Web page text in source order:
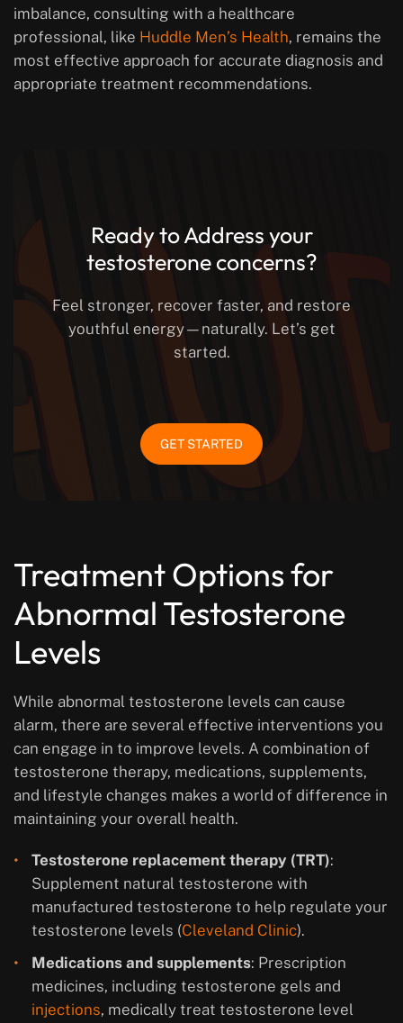
imbalance, consulting with a healthcare
professional, like Huddle Men’s Health, remains the
most effective approach for accurate diagnosis and
appropriate treatment recommendations.
Ready to Address your
testosterone concerns?
Feel stronger, recover faster, and restore
youthful energy—naturally. Let’s get
started.
GET STARTED
Treatment Options for
Abnormal Testosterone
Levels
While abnormal testosterone levels can cause
alarm, there are several effective interventions you
can engage in to improve levels. A combination of
testosterone therapy, medications, supplements,
and lifestyle changes makes a world of difference in
maintaining your overall health.
Testosterone replacement therapy (TRT):
Supplement natural testosterone with
manufactured testosterone to help regulate your
testosterone levels (Cleveland Clinic).
Medications and supplements: Prescription
medicines, including testosterone gels and
injections, medically treat testosterone level